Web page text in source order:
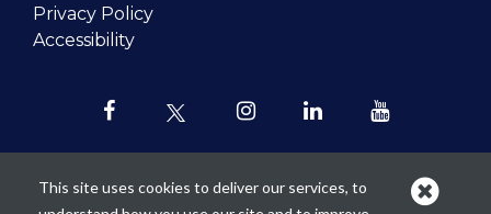
Privacy Policy
Accessibility
This site uses cookies to deliver our services, to